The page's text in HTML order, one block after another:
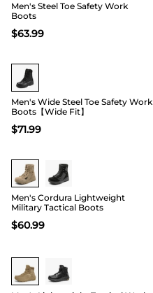
Men's Steel Toe Safety Work
Boots
$63.99
Buy 1 Save 20%
Men's Wide Steel Toe Safety Work
Boots【Wide Fit】
$71.99
Men's Cordura Lightweight
Military Tactical Boots
$60.99